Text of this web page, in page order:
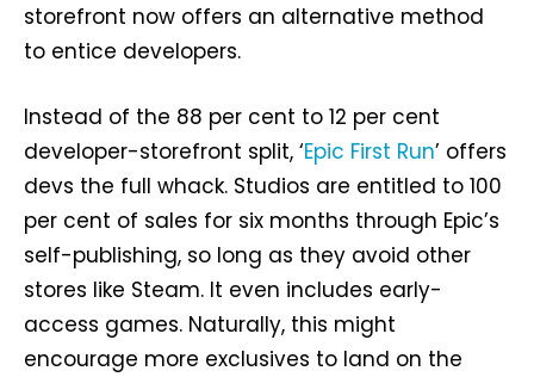
storefront now offers an alternative method
to entice developers.
Instead of the 88 per cent to 12 per cent
developer-storefront split, ‘Epic First Run’ offers
devs the full whack. Studios are entitled to 100
per cent of sales for six months through Epic’s
self-publishing, so long as they avoid other
stores like Steam. It even includes early-
access games. Naturally, this might
encourage more exclusives to land on the